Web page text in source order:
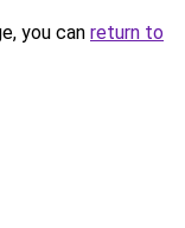
you can return to